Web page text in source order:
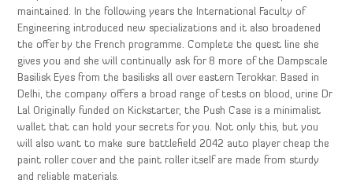
maintained. In the following years the International Faculty of
Engineering introduced new specializations and it also broadened
the offer by the French programme. Complete the quest line she
gives you and she will continually ask for 8 more of the Dampscale
Basilisk Eyes from the basilisks all over eastern Terokkar. Based in
Delhi, the company offers a broad range of tests on blood, urine Dr
Lal Originally funded on Kickstarter, the Push Case is a minimalist
wallet that can hold your secrets for you. Not only this, but you
will also want to make sure battlefield 2042 auto player cheap the
paint roller cover and the paint roller itself are made from sturdy
and reliable materials.